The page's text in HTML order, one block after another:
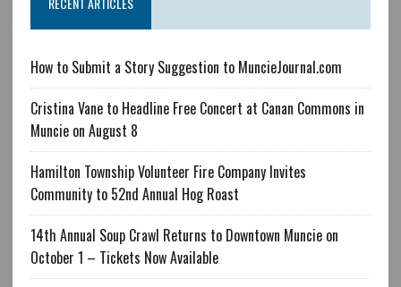
How to Submit a Story Suggestion to MuncieJournal.com
Cristina Vane to Headline Free Concert at Canan Commons in
Muncie on August 8
Hamilton Township Volunteer Fire Company Invites
Community to 52nd Annual Hog Roast
14th Annual Soup Crawl Returns to Downtown Muncie on
October 1 – Tickets Now Available